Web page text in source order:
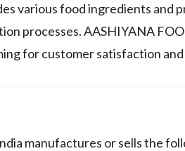
various food ingredients and
processes. AASHIYANA
for customer satisfaction
manufactures or sells the